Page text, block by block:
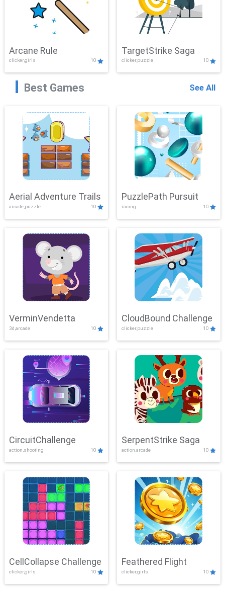
Arcane Rule
clicker,girls 10
TargetStrike Saga
clicker,puzzle 10
Best Games See All
Aerial Adventure Trails
arcade,puzzle 10
PuzzlePath Pursuit
racing 10
VerminVendetta
3d,arcade 10
CloudBound Challenge
clicker,puzzle 10
CircuitChallenge
action,shooting 10
SerpentStrike Saga
action,arcade 10
CellCollapse Challenge
clicker,girls 10
Feathered Flight
clicker,girls 10